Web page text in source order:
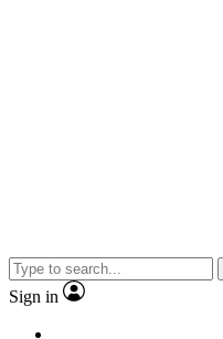
Sign in